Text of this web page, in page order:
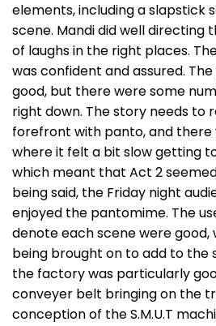
elements, including a slapstick
scene. Mandi did well directing
of laughs in the right places.
was confident and assured.
good, but there were some
right down. The story needs to
forefront with panto, and there
where it felt a bit slow getting
which meant that Act 2
being said, the Friday night
enjoyed the pantomime. The
denote each scene were good,
being brought on to add to the
the factory was particularly
conveyer belt bringing on the
conception of the S.M.U.T